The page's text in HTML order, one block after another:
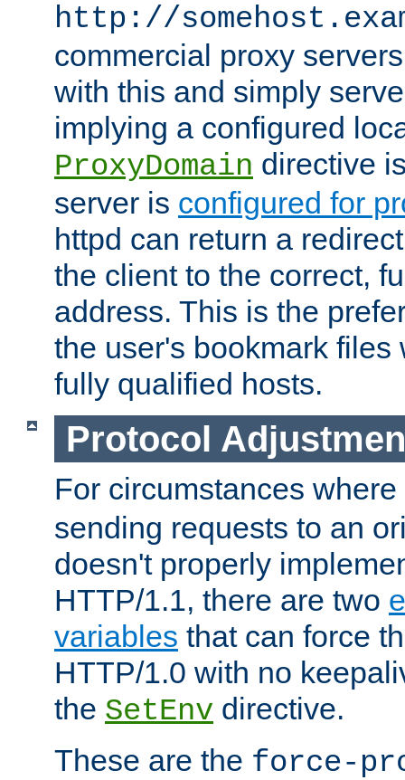
http://
commercial proxy
with this and simply
implying a configured
ProxyDomain directive
server is configured for
httpd can return a
the client to the correct,
address. This is the
the user's bookmark files
fully qualified hosts.
Protocol
For circumstances where
sending requests to an
doesn't properly
HTTP/1.1, there are two
variables that can force
HTTP/1.0 with no
the SetEnv directive.
These are the force-